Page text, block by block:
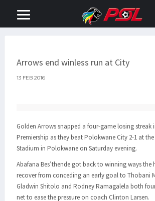
Arrows end winless run at City
13 FEB 2016
Golden Arrows snapped a four-game losing streak
Premiership as they beat Polokwane City 2-1 at
Stadium in Polokwane on Saturday evening.
Abafana Bes’thende got back to winning ways
recover from conceding an early goal to Thobani
Gladwin Shitolo and Rodney Ramagalela both
net to ease the pressure on coach Clinton Larsen.